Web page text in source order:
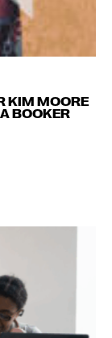
KIM MOORE
BOOKER